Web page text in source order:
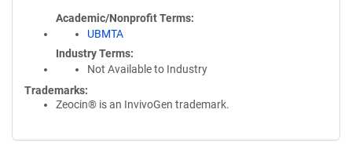
Academic/Nonprofit Terms
UBMTA
Industry Terms
Not Available to Industry
Trademarks:
Zeocin® is an InvivoGen trademark.